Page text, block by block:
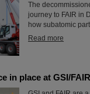
The
journey to FAIR in
how subatomic
Read more
in place at GSI/